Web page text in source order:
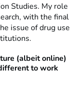
Studies. My role
with the final
issue of drug use
(albeit online)
to work